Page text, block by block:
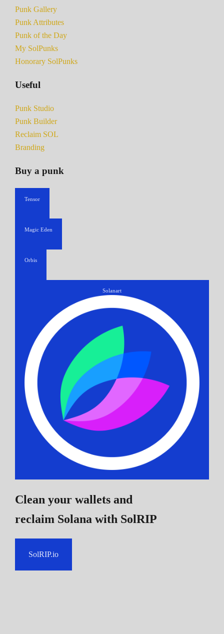
Punk Gallery
Punk Attributes
Punk of the Day
My SolPunks
Honorary SolPunks
Useful
Punk Studio
Punk Builder
Reclaim SOL
Branding
Buy a punk
Tensor
Magic Eden
Orbis
Solanart
Clean your wallets and
reclaim Solana with SolRIP
SolRIP.io